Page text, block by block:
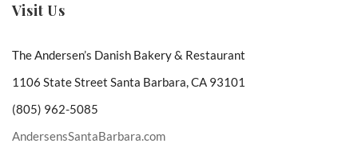
Visit Us
The Andersen’s Danish Bakery & Restaurant
1106 State Street Santa Barbara, CA 93101
(805) 962-5085
AndersensSantaBarbara.com